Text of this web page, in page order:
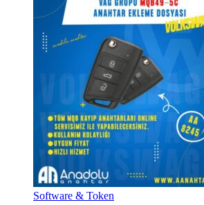
Software & Token